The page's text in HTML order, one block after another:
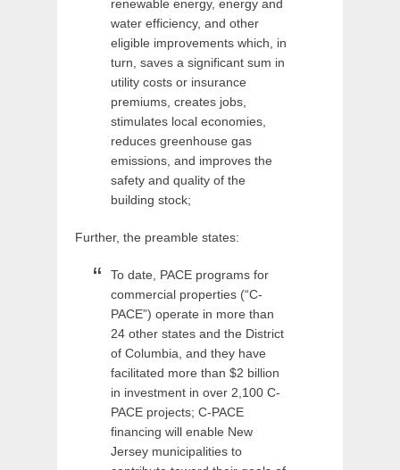
renewable energy, energy and
water efficiency, and other
eligible improvements which, in
turn, saves a significant sum in
utility costs or insurance
premiums, creates jobs,
stimulates local economies,
reduces greenhouse gas
emissions, and improves the
safety and quality of the
building stock;
Further, the preamble states:
To date, PACE programs for
commercial properties (“C-
PACE”) operate in more than
24 other states and the District
of Columbia, and they have
facilitated more than $2 billion
in investment in over 2,100 C-
PACE projects; C-PACE
financing will enable New
Jersey municipalities to